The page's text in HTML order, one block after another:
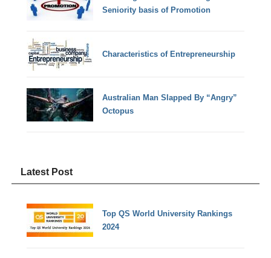
Seniority basis of Promotion
Characteristics of Entrepreneurship
Australian Man Slapped By “Angry”
Octopus
Latest Post
Top QS World University Rankings
2024